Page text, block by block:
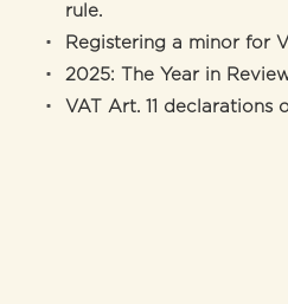
rule.
Registering a minor for
2025: The Year in
VAT Art. 11 declarations